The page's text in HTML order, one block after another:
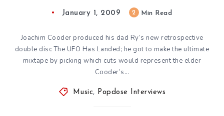
January 1, 2009 2 Min Read
Joachim Cooder produced his dad Ry’s new retrospective
double disc The UFO Has Landed; he got to make the ultimate
mixtape by picking which cuts would represent the elder
Cooder’s…
Music, Popdose Interviews